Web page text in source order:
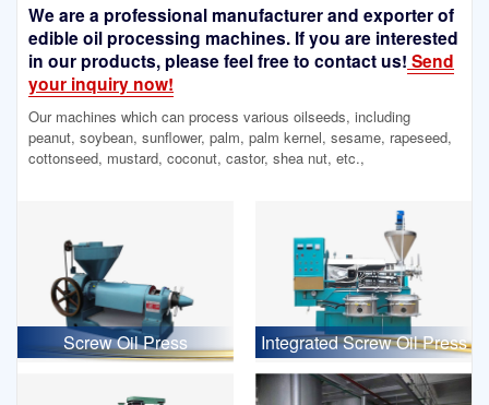
We are a professional manufacturer and exporter of
edible oil processing machines. If you are interested
in our products, please feel free to contact us! Send
your inquiry now!
Our machines which can process various oilseeds, including
peanut, soybean, sunflower, palm, palm kernel, sesame, rapeseed,
cottonseed, mustard, coconut, castor, shea nut, etc.,
Screw Oil Press Integrated Screw Oil Press